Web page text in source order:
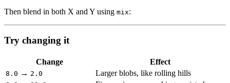
Then blend in both X and Y using mix:
Try changing it
Change Effect
8.0 → 2.0 Larger blobs, like rolling hills